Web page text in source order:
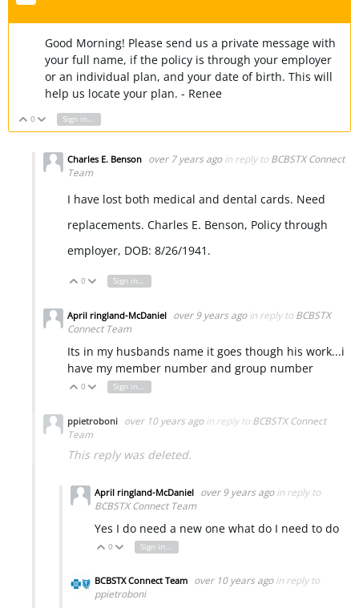
Good Morning! Please send us a private message with
your full name, if the policy is through your employer
or an individual plan, and your date of birth. This will
help us locate your plan. - Renee
Vote Up
0 Vote Down
Sign in to reply
Charles E. Benson over 7 years ago in reply to BCBSTX Connect
Team
I have lost both medical and dental cards. Need
replacements. Charles E. Benson, Policy through
employer, DOB: 8/26/1941.
Vote Up
0 Vote Down
Sign in to reply
April ringland-McDaniel over 9 years ago in reply to BCBSTX
Connect Team
Its in my husbands name it goes though his work...i
have my member number and group number
Vote Up
0 Vote Down
Sign in to reply
ppietroboni over 10 years ago in reply to BCBSTX Connect
Team
This reply was deleted.
April ringland-McDaniel over 9 years ago in reply to
BCBSTX Connect Team
Yes I do need a new one what do I need to do
Vote Up
0 Vote Down
Sign in to reply
BCBSTX Connect Team over 10 years ago in reply to
ppietroboni